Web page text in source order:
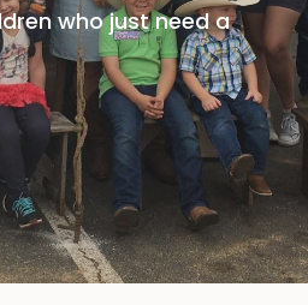
who just need a